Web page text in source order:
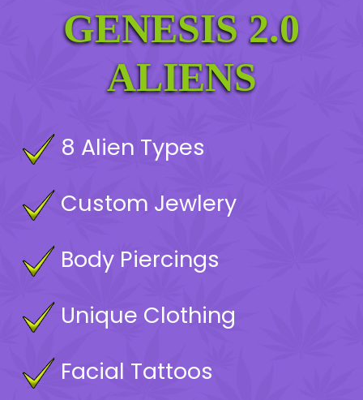
MINT
GENESIS 2.0
ALIENS
8 Alien Types
Custom Jewlery
Body Piercings
Unique Clothing
Facial Tattoos